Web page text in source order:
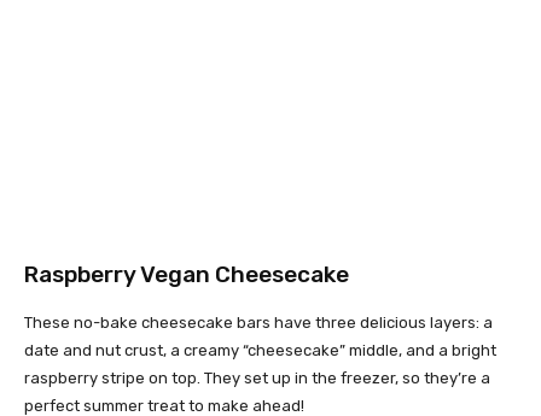
Raspberry Vegan Cheesecake
These no-bake cheesecake bars have three delicious layers: a
date and nut crust, a creamy “cheesecake” middle, and a bright
raspberry stripe on top. They set up in the freezer, so they’re a
perfect summer treat to make ahead!